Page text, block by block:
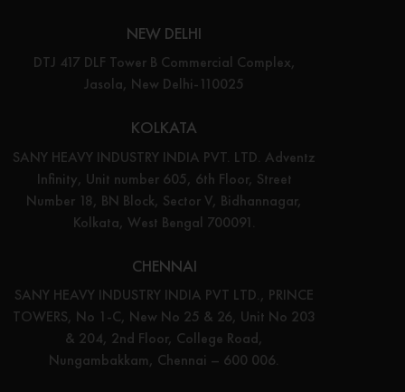
NEW DELHI
DTJ 417 DLF Tower B Commercial Complex,
Jasola, New Delhi-110025
KOLKATA
SANY HEAVY INDUSTRY INDIA PVT. LTD. Adventz
Infinity, Unit number 605, 6th Floor, Street
Number 18, BN Block, Sector V, Bidhannagar,
Kolkata, West Bengal 700091.
CHENNAI
SANY HEAVY INDUSTRY INDIA PVT LTD., PRINCE
TOWERS, No 1-C, New No 25 & 26, Unit No 203
& 204, 2nd Floor, College Road,
Nungambakkam, Chennai – 600 006.